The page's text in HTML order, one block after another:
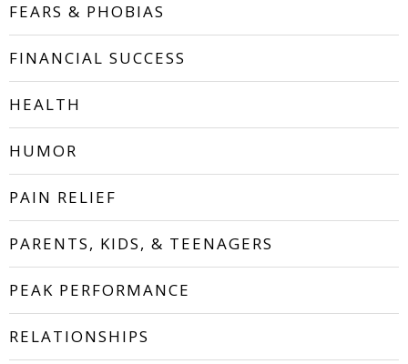
FEARS & PHOBIAS
FINANCIAL SUCCESS
HEALTH
HUMOR
PAIN RELIEF
PARENTS, KIDS, & TEENAGERS
PEAK PERFORMANCE
RELATIONSHIPS